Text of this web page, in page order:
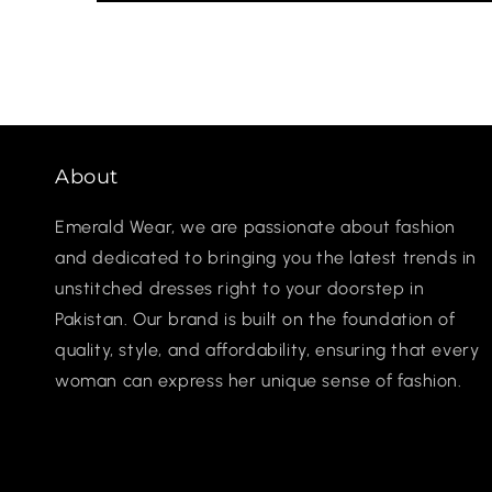
About
Emerald Wear, we are passionate about fashion
and dedicated to bringing you the latest trends in
unstitched dresses right to your doorstep in
Pakistan. Our brand is built on the foundation of
quality, style, and affordability, ensuring that every
woman can express her unique sense of fashion.